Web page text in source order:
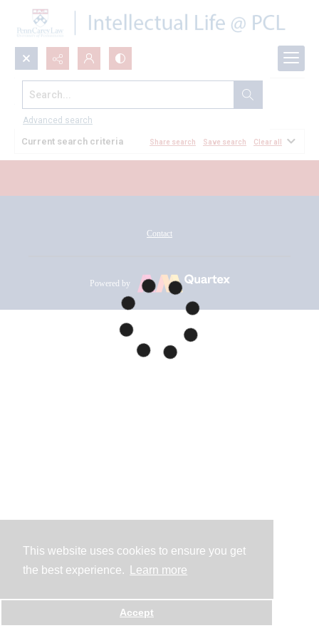
This website uses cookies to ensure you get
the best experience.
Learn more
Accept
Search...
Advanced search
All Documents
Current search criteria Share search Save search Clear all
Contact
Powered by